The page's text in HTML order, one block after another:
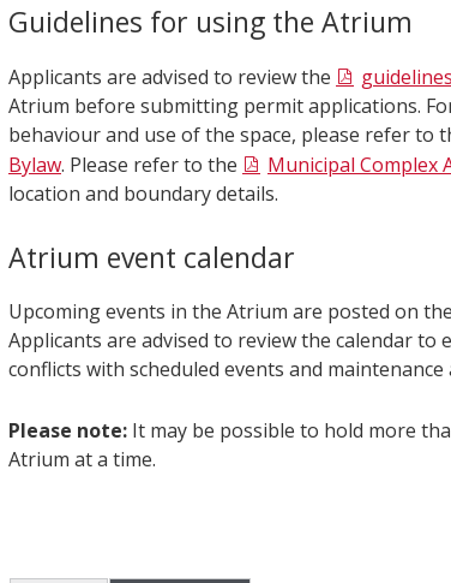
Guidelines for using the Atrium
Applicants are advised to review the guidelines
Atrium before submitting permit applications.
behaviour and use of the space, please refer to
Bylaw. Please refer to the Municipal Complex
location and boundary details.
Atrium event calendar
Upcoming events in the Atrium are posted on
Applicants are advised to review the calendar to
conflicts with scheduled events and maintenance
Please note: It may be possible to hold more
Atrium at a time.